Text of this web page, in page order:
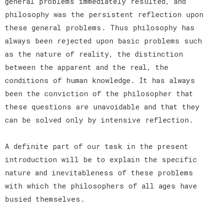
philosophy was the persistent reflection upon
these general problems. Thus philosophy has
always been rejected upon basic problems such
as the nature of reality, the distinction
between the apparent and the real, the
conditions of human knowledge. It has always
been the conviction of the philosopher that
these questions are unavoidable and that they
can be solved only by intensive reflection.
A definite part of our task in the present
introduction will be to explain the specific
nature and inevitableness of these problems
with which the philosophers of all ages have
busied themselves.